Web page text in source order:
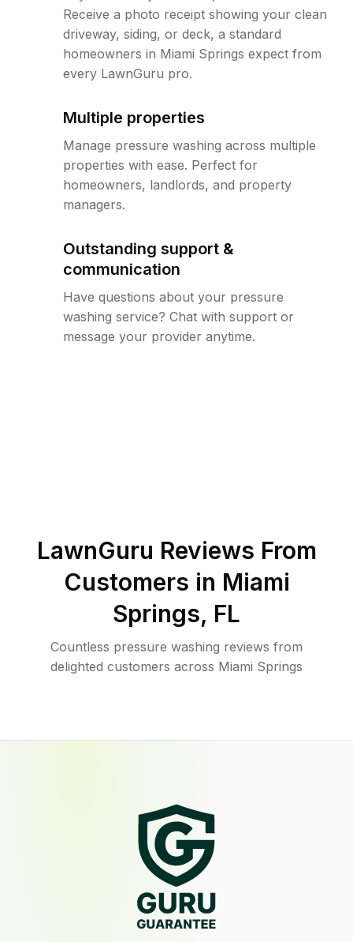
Receive a photo receipt showing your clean
driveway, siding, or deck, a standard
homeowners in Miami Springs expect from
every LawnGuru pro.
Multiple properties
Manage pressure washing across multiple
properties with ease. Perfect for
homeowners, landlords, and property
managers.
Outstanding support &
communication
Have questions about your pressure
washing service? Chat with support or
message your provider anytime.
LawnGuru Reviews From
Customers in Miami
Springs, FL
Countless pressure washing reviews from
delighted customers across Miami Springs